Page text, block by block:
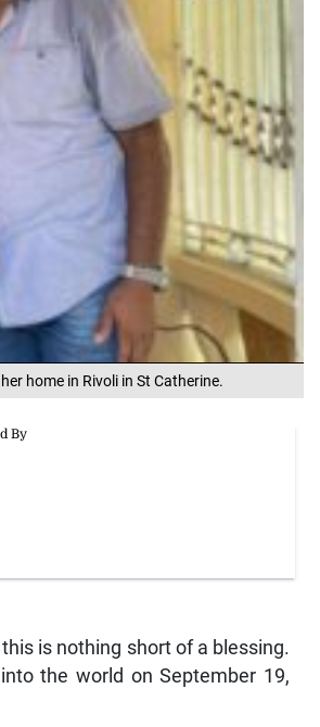
home in Rivoli in St Catherine.
is nothing short of a blessing.
the world on September 19,